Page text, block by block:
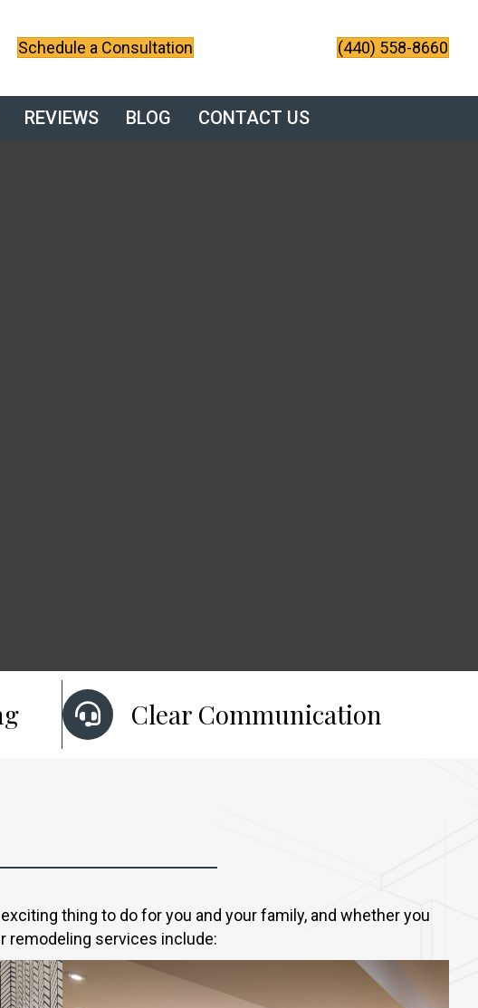
Schedule a Consultation (440) 558-8660
REVIEWS BLOG CONTACT US
Clear Communication
thing to do for you and your family, and whether you
remodeling services include: